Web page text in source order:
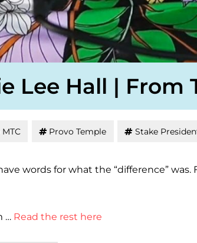
Lee Hall |
Provo Temple Stake
words for what the “difference”
… Read the rest here